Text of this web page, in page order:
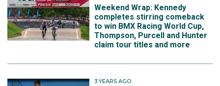
Weekend Wrap: Kennedy
completes stirring comeback
to win BMX Racing World Cup,
Thompson, Purcell and Hunter
claim tour titles and more
3 YEARS AGO